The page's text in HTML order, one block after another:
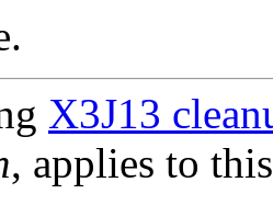
X3J13
, applies to